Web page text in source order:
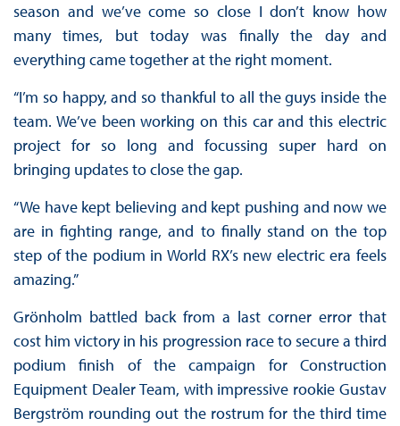
season and we’ve come so close I don’t know how
many times, but today was finally the day and
everything came together at the right moment.
“I’m so happy, and so thankful to all the guys inside the
team. We’ve been working on this car and this electric
project for so long and focussing super hard on
bringing updates to close the gap.
“We have kept believing and kept pushing and now we
are in fighting range, and to finally stand on the top
step of the podium in World RX’s new electric era feels
amazing.”
Grönholm battled back from a last corner error that
cost him victory in his progression race to secure a third
podium finish of the campaign for Construction
Equipment Dealer Team, with impressive rookie Gustav
Bergström rounding out the rostrum for the third time